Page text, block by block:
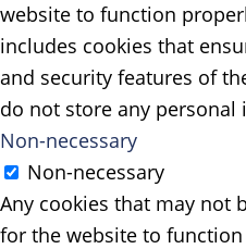
website to function
includes cookies that
and security features of
do not store any personal
Non-necessary
Non-necessary
Any cookies that may not
for the website to